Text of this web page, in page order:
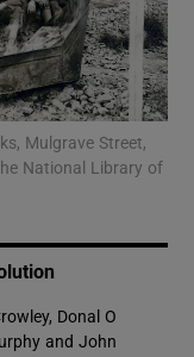
sections
Mulgrave Street,
National Library of
Donal O
and John